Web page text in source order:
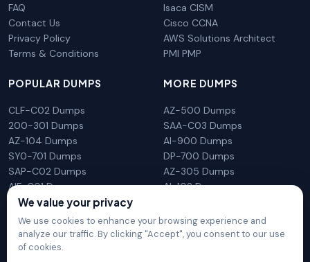
FAQ
Contact Us
Privacy Policy
Terms & Conditions
Isaca CISM
Cisco CCNA
AWS Solutions Architect
PMI PMP
POPULAR DUMPS
CLF-C02 Dumps
200-301 Dumps
AZ-104 Dumps
SY0-701 Dumps
SAP-C02 Dumps
AIF-C01 Dumps
N10-009 Dumps
MORE DUMPS
AZ-500 Dumps
SAA-C03 Dumps
AI-900 Dumps
DP-700 Dumps
AZ-305 Dumps
AI-102 Dumps
We value your privacy
We use cookies to enhance your browsing experience and
analyze our traffic. By clicking "Accept", you consent to our use
of cookies.